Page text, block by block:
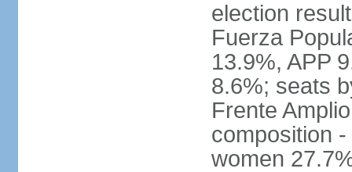
election
Fuerza
13.9%, APP
8.6%; seats
Frente
composition
women